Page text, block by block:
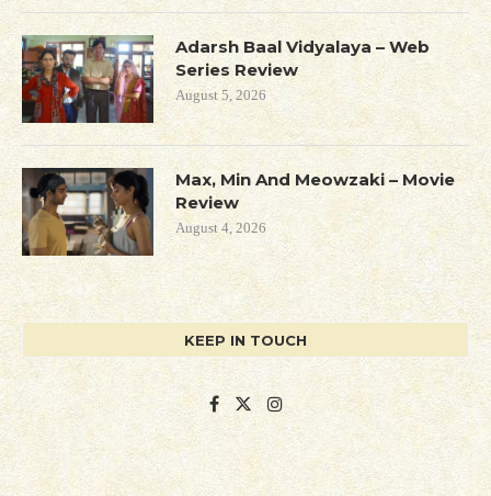
Adarsh Baal Vidyalaya – Web
Series Review
August 5, 2026
Max, Min And Meowzaki – Movie
Review
August 4, 2026
KEEP IN TOUCH